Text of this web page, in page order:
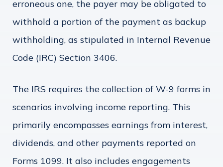
erroneous one, the payer may be obligated to
withhold a portion of the payment as backup
withholding, as stipulated in Internal Revenue
Code (IRC) Section 3406.
The IRS requires the collection of W-9 forms in
scenarios involving income reporting. This
primarily encompasses earnings from interest,
dividends, and other payments reported on
Forms 1099. It also includes engagements